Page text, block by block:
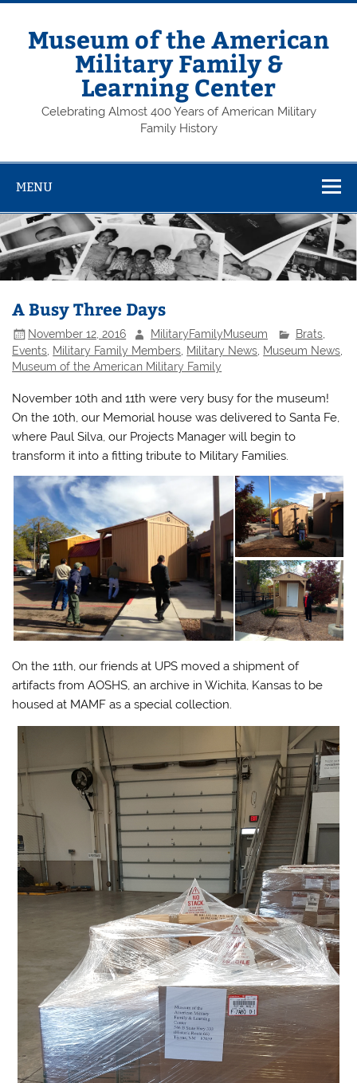
Skip
contentMuseum of the American
Military Family &
Learning Center
Celebrating Almost 400 Years of American Military
Family History
MENU
A Busy Three Days
November 12, 2016 MilitaryFamilyMuseum Brats,
Events Military Family Members Military News Museum News
Museum of the American Military Family
November 10th and 11th were very busy for the museum!
On the 10th, our Memorial house was delivered to Santa Fe,
where Paul Silva, our Projects Manager will begin to
transform it into a fitting tribute to Military Families.
On the 11th, our friends at UPS moved a shipment of
artifacts from AOSHS, an archive in Wichita, Kansas to be
housed at MAMF as a special collection.